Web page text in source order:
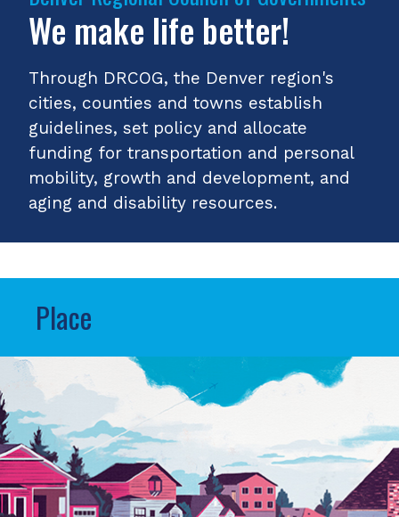
We make life better!
Through DRCOG, the Denver region's
cities, counties and towns establish
guidelines, set policy and allocate
funding for transportation and personal
mobility, growth and development, and
aging and disability resources.
Place